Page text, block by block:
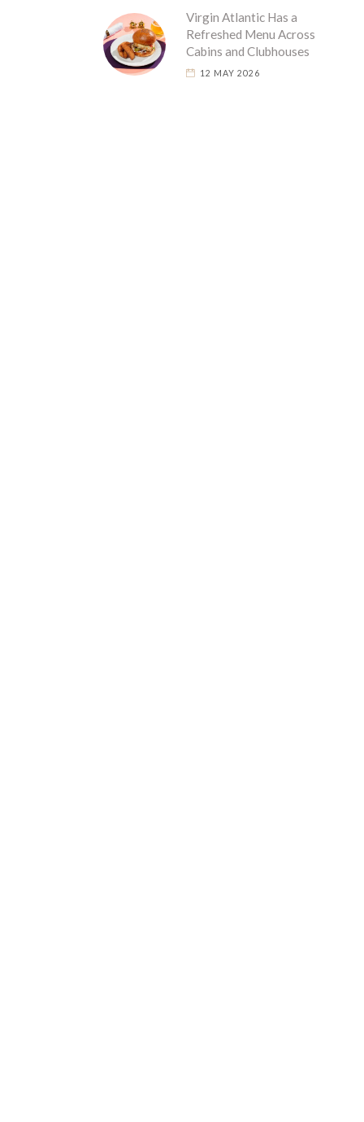
Virgin Atlantic Has a
Refreshed Menu Across
Cabins and Clubhouses
12 MAY 2026